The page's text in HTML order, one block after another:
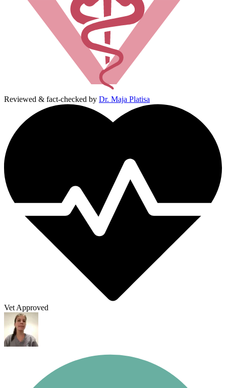
Reviewed & fact-checked by Dr. Maja Platisa
Vet Approved